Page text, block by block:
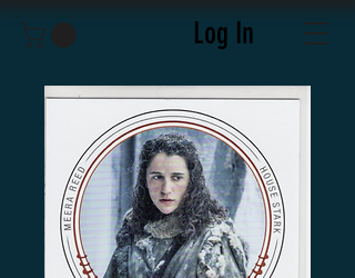
Log In